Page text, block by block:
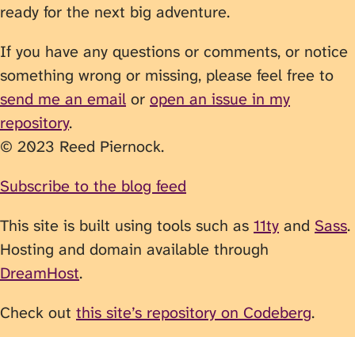
ready for the next big adventure.
If you have any questions or comments, or notice
something wrong or missing, please feel free to
send me an email or open an issue in my
repository.
© 2023 Reed Piernock.
Subscribe to the blog feed
This site is built using tools such as 11ty and Sass.
Hosting and domain available through
DreamHost.
Check out this site’s repository on Codeberg.